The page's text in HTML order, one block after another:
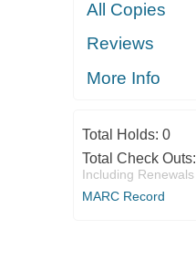
All Copies
Reviews
More Info
Total Holds: 0
Total Check Outs:
Including Renewals
MARC Record